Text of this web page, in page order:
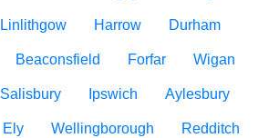
Linlithgow Harrow Durham
Beaconsfield Forfar Wigan
Salisbury Ipswich Aylesbury
Ely Wellingborough Redditch